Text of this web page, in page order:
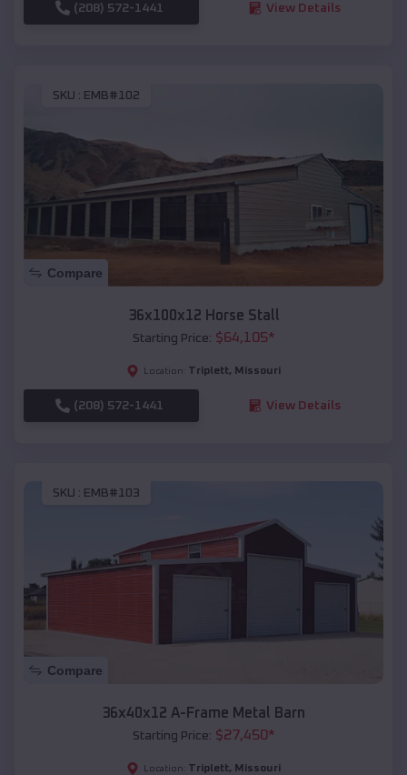
(208) 572-1441 View Details
SKU : EMB#102
Compare
36x100x12 Horse Stall
Starting Price: $64,105*
Location: Triplett, Missouri
(208) 572-1441 View Details
SKU : EMB#103
Compare
36x40x12 A-Frame Metal Barn
Starting Price: $27,450*
Location: Triplett, Missouri